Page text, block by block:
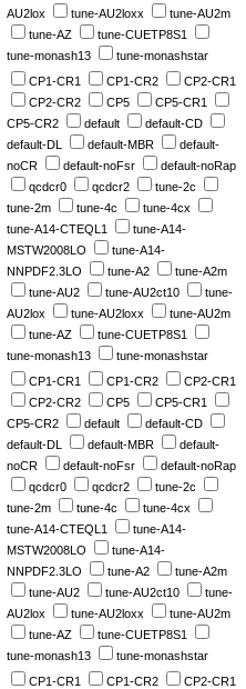
AU2lox
tune-AU2loxx
tune-AU2m
tune-AZ
tune-CUETP8S1
tune-monash13
tune-monashstar
CP1-CR1 CP1-CR2
CP2-CR1
CP2-CR2
CP5
CP5-CR1
CP5-CR2
default
default-CD
default-DL
default-MBR
default-
noCR
default-noFsr
default-noRap
qcdcr0
qcdcr2
tune-2c
tune-2m
tune-4c
tune-4cx
tune-A14-CTEQL1
tune-A14-
MSTW2008LO
tune-A14-
NNPDF2.3LO
tune-A2
tune-A2m
tune-AU2
tune-AU2ct10
tune-
AU2lox
tune-AU2loxx
tune-AU2m
tune-AZ
tune-CUETP8S1
tune-monash13
tune-monashstar
CP1-CR1 CP1-CR2
CP2-CR1
CP2-CR2
CP5
CP5-CR1
CP5-CR2
default
default-CD
default-DL
default-MBR
default-
noCR
default-noFsr
default-noRap
qcdcr0
qcdcr2
tune-2c
tune-2m
tune-4c
tune-4cx
tune-A14-CTEQL1
tune-A14-
MSTW2008LO
tune-A14-
NNPDF2.3LO
tune-A2
tune-A2m
tune-AU2
tune-AU2ct10
tune-
AU2lox
tune-AU2loxx
tune-AU2m
tune-AZ
tune-CUETP8S1
tune-monash13
tune-monashstar
CP1-CR1
CP1-CR2 CP2-CR1